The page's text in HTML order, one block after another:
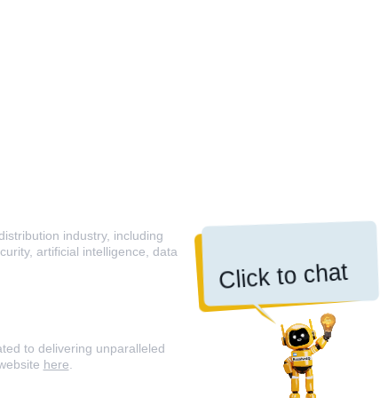
Click to chat
industry, including
artificial intelligence, data
to delivering unparalleled
here